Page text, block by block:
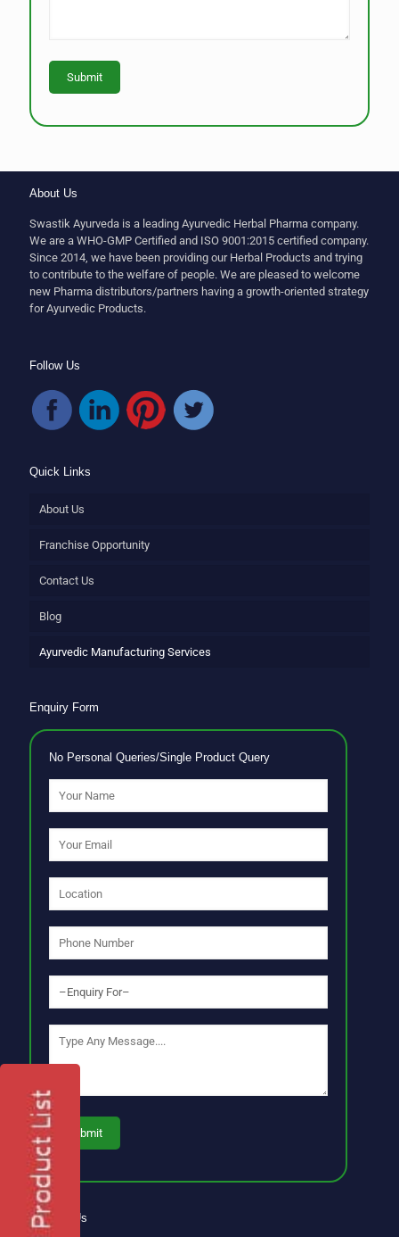
About Us
Swastik Ayurveda is a leading Ayurvedic Herbal Pharma company.
We are a WHO-GMP Certified and ISO 9001:2015 certified company.
Since 2014, we have been providing our Herbal Products and trying
to contribute to the welfare of people. We are pleased to welcome
new Pharma distributors/partners having a growth-oriented strategy
for Ayurvedic Products.
Follow Us
Quick Links
About Us
Franchise Opportunity
Contact Us
Blog
Ayurvedic Manufacturing Services
Enquiry Form
No Personal Queries/Single Product Query
Contact Us